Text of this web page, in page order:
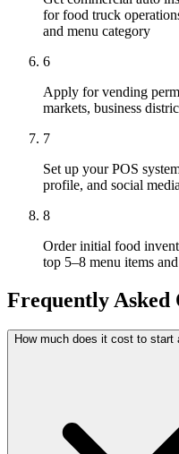
for food truck
and menu category
6
Apply for vending
markets, business
7
Set up your POS
profile, and social
8
Order initial food
top 5–8 menu items
Frequently Asked
How much does it cost to start